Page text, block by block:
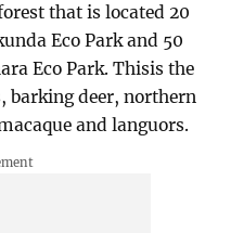
that is located 20
Eco Park and 50
Eco Park. Thisis the
barking deer, northern
and languors.